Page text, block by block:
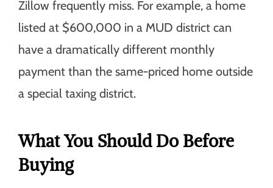
Zillow frequently miss. For example, a home
listed at $600,000 in a MUD district can
have a dramatically different monthly
payment than the same-priced home outside
a special taxing district.
What You Should Do Before
Buying